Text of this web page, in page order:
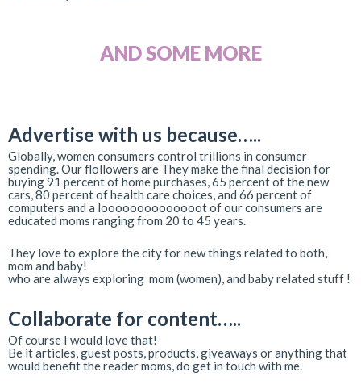
AND SOME MORE
Advertise with us because…..
Globally, women consumers control trillions in consumer
spending. Our flollowers are They make the final decision for
buying 91 percent of home purchases, 65 percent of the new
cars, 80 percent of health care choices, and 66 percent of
computers and a loooooooooooooot of our consumers are
educated moms ranging from 20 to 45 years.
They love to explore the city for new things related to both,
mom and baby!
who are always exploring mom (women), and baby related stuff !
Collaborate for content…..
Of course I would love that!
Be it articles, guest posts, products, giveaways or anything that
would benefit the reader moms, do get in touch with me.